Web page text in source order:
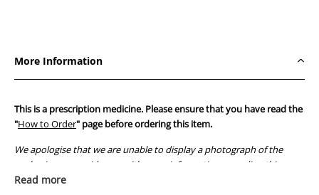
More Information
This is a prescription medicine. Please ensure that you have read the
"How to Order" page before ordering this item.
We apologise that we are unable to display a photograph of the
packaging or provide you with more information regarding this
prescription medicine. Australian legislation prohibits the
Read more